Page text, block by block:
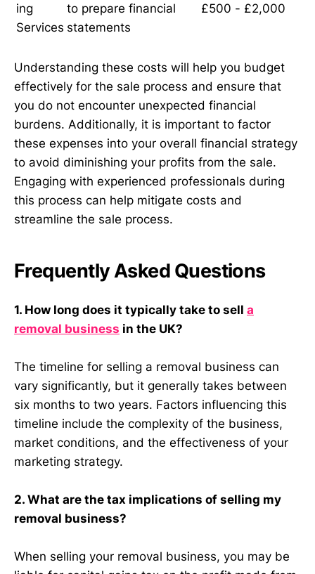
ing
Services
to prepare financial
statements
£500 - £2,000
Understanding these costs will help you budget
effectively for the sale process and ensure that
you do not encounter unexpected financial
burdens. Additionally, it is important to factor
these expenses into your overall financial strategy
to avoid diminishing your profits from the sale.
Engaging with experienced professionals during
this process can help mitigate costs and
streamline the sale process.
Frequently Asked Questions
1. How long does it typically take to sell a
removal business in the UK?
The timeline for selling a removal business can
vary significantly, but it generally takes between
six months to two years. Factors influencing this
timeline include the complexity of the business,
market conditions, and the effectiveness of your
marketing strategy.
2. What are the tax implications of selling my
removal business?
When selling your removal business, you may be